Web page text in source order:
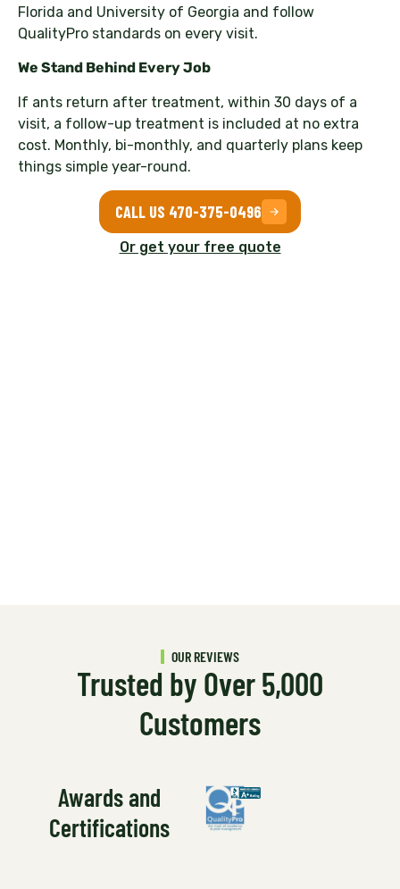
Florida and University of Georgia and follow
QualityPro standards on every visit.
We Stand Behind Every Job
If ants return after treatment, within 30 days of a
visit, a follow-up treatment is included at no extra
cost. Monthly, bi-monthly, and quarterly plans keep
things simple year-round.
CALL US 470-375-0496
Or get your free quote
OUR REVIEWS
Trusted by Over 5,000
Customers
Awards and
Certifications